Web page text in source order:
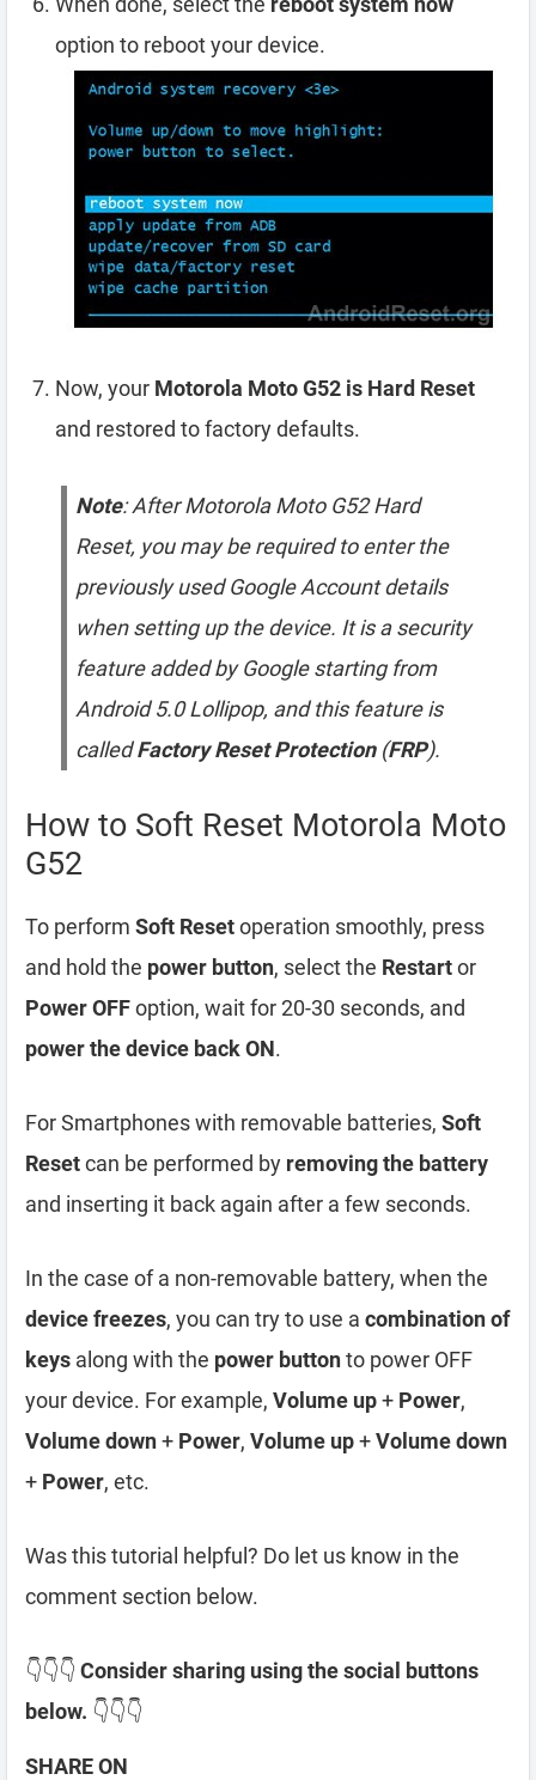
option to reboot your device.
Now, your Motorola Moto G52 is Hard Reset
and restored to factory defaults.
Note: After Motorola Moto G52 Hard
Reset, you may be required to enter the
previously used Google Account details
when setting up the device. It is a security
feature added by Google starting from
Android 5.0 Lollipop, and this feature is
calledFactory Reset Protection(FRP).
How to Soft Reset Motorola Moto
G52
To perform Soft Resetoperation smoothly, press
and hold the power button, select the Restartor
Power OFFoption, wait for 20-30 seconds, and
power the device back ON.
For Smartphones with removable batteries, Soft
Resetcan be performed by removing the battery
and inserting it back again after a few seconds.
In the case of a non-removable battery, when the
device freezes, you can try to use a combination of
keys along with the power buttonto power OFF
your device. For example, Volume up+ Power,
Volume down+ Power, Volume up+Volume down
+ Power, etc.
Was this tutorial helpful? Do let us know in the
comment section below.
👇👇👇 Consider sharing using the social buttons
below. 👇👇👇
SHARE ON